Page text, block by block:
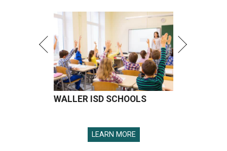
WALLER ISD SCHOOLS
LEARN MORE